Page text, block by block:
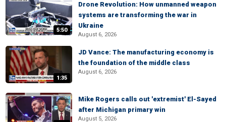
5:50
Drone Revolution: How unmanned weapon
systems are transforming the war in
Ukraine
August 6, 2026
1:35
JD Vance: The manufacturing economy is
the foundation of the middle class
August 6, 2026
Mike Rogers calls out 'extremist' El-Sayed
after Michigan primary win
August 5, 2026